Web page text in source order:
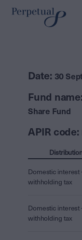
Date: 30
Fund name:
Share Fund
APIR code:
Domestic interest
withholding tax
Domestic interest
withholding tax